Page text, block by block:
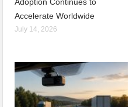
Adoption Continues to
Accelerate Worldwide
July 14, 2026